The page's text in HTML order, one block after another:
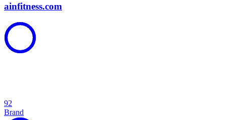
ainfitness.com
92
Brand